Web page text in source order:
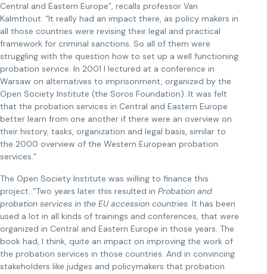
Central and Eastern Europe”, recalls professor Van
Kalmthout. “It really had an impact there, as policy makers in
all those countries were revising their legal and practical
framework for criminal sanctions. So all of them were
struggling with the question how to set up a well functioning
probation service. In 2001 I lectured at a conference in
Warsaw on alternatives to imprisonment, organized by the
Open Society Institute (the Soros Foundation). It was felt
that the probation services in Central and Eastern Europe
better learn from one another if there were an overview on
their history, tasks, organization and legal basis, similar to
the 2000 overview of the Western European probation
services.”
The Open Society Institute was willing to finance this
project. “Two years later this resulted in Probation and
probation services in the EU accession countries. It has been
used a lot in all kinds of trainings and conferences, that were
organized in Central and Eastern Europe in those years. The
book had, I think, quite an impact on improving the work of
the probation services in those countries. And in convincing
stakeholders like judges and policymakers that probation